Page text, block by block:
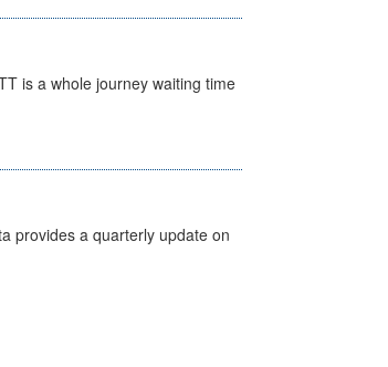
is a whole journey waiting time
provides a quarterly update on